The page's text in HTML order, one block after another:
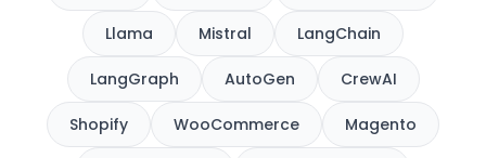
Llama Mistral LangChain
LangGraph AutoGen CrewAI
Shopify WooCommerce Magento